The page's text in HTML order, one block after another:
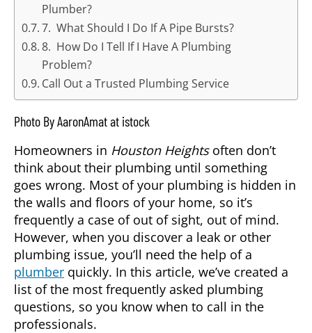
Plumber?
7. What Should I Do If A Pipe Bursts?
8. How Do I Tell If I Have A Plumbing
Problem?
Call Out a Trusted Plumbing Service
Photo By AaronAmat at istock
Homeowners in Houston Heights often don’t
think about their plumbing until something
goes wrong. Most of your plumbing is hidden in
the walls and floors of your home, so it’s
frequently a case of out of sight, out of mind.
However, when you discover a leak or other
plumbing issue, you’ll need the help of a
plumber quickly. In this article, we’ve created a
list of the most frequently asked plumbing
questions, so you know when to call in the
professionals.